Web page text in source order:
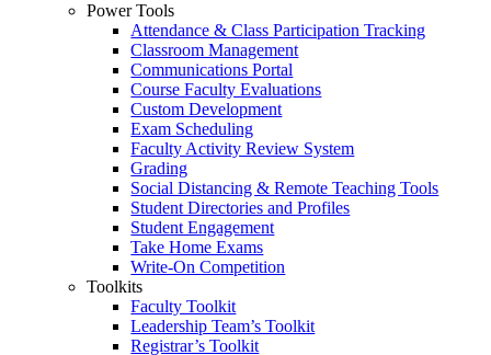
Power Tools
Attendance & Class Participation Tracking
Classroom Management
Communications Portal
Course Faculty Evaluations
Custom Development
Exam Scheduling
Faculty Activity Review System
Grading
Social Distancing & Remote Teaching Tools
Student Directories and Profiles
Student Engagement
Take Home Exams
Write-On Competition
Toolkits
Faculty Toolkit
Leadership Team’s Toolkit
Registrar’s Toolkit